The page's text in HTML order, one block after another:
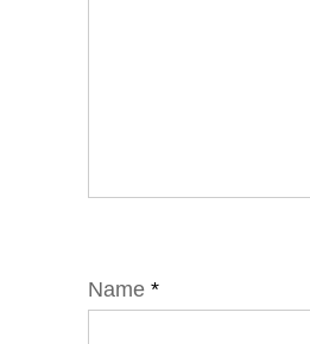
Name *